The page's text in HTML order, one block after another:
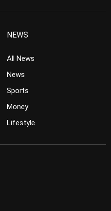
NEWS
All News
News
Sports
Money
Lifestyle